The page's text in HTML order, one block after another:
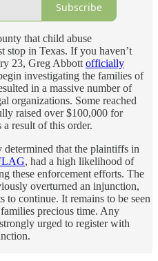
Subscribe
that child abuse
stop in Texas. If you haven’t
23, Greg Abbott officially
investigating the families of
in a massive number of
organizations. Some reached
raised over $100,000 for
result of this order.
that the plaintiffs in
, had a high likelihood of
these enforcement efforts. The
overturned an injunction,
to continue. It remains to be seen
precious time. Any
urged to register with